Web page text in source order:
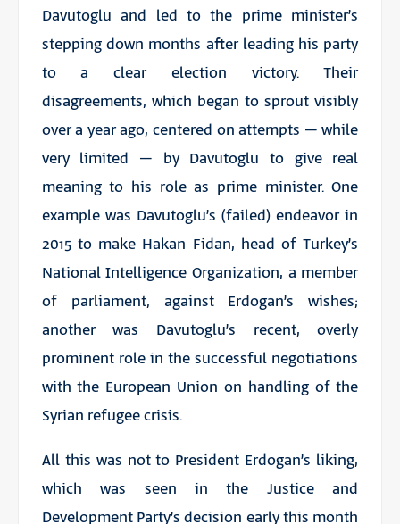
Davutoglu and led to the prime minister’s
stepping down months after leading his party
to a clear election victory. Their
disagreements, which began to sprout visibly
over a year ago, centered on attempts – while
very limited – by Davutoglu to give real
meaning to his role as prime minister. One
example was Davutoglu’s (failed) endeavor in
2015 to make Hakan Fidan, head of Turkey’s
National Intelligence Organization, a member
of parliament, against Erdogan’s wishes;
another was Davutoglu’s recent, overly
prominent role in the successful negotiations
with the European Union on handling of the
Syrian refugee crisis.
All this was not to President Erdogan’s liking,
which was seen in the Justice and
Development Party’s decision early this month